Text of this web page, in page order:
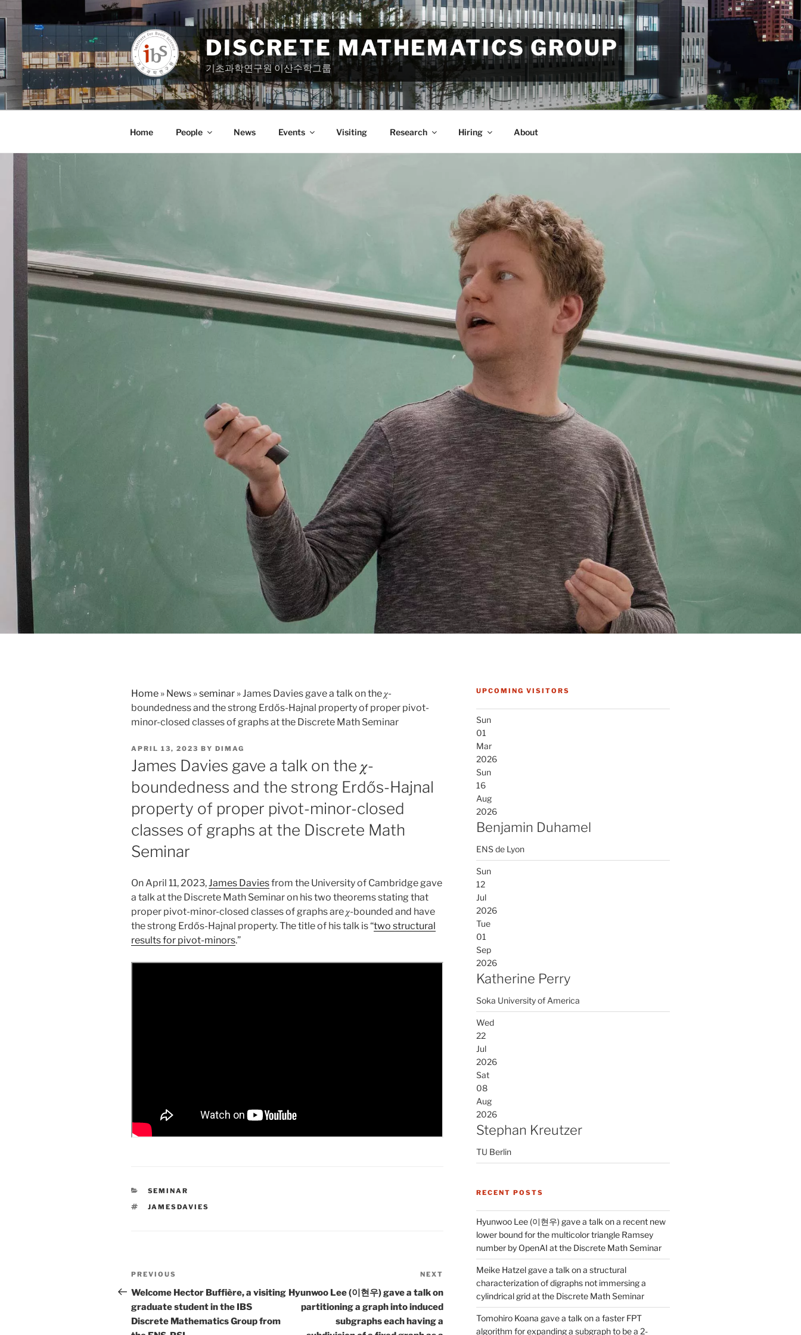
Skip
to
content
DISCRETE MATHEMATICS GROUP
기초과학연구원 이산수학그룹
Home People News Events Visiting Research Hiring About
Home » News »seminar »James Davies gave a talk on the 𝜒-
boundedness and the strong Erdős-Hajnal property of proper pivot-
minor-closed classes of graphs at the Discrete Math Seminar
POSTED
ON
APRIL 13, 2023 BY DIMAG
James Davies gave a talk on the 𝜒-
boundedness and the strong Erdős-Hajnal
property of proper pivot-minor-closed
classes of graphs at the Discrete Math
Seminar
On April 11, 2023, James Daviesfrom the University of Cambridge gave
a talk at the Discrete Math Seminar on his two theorems stating that
proper pivot-minor-closed classes of graphs are 𝜒-bounded and have
the strong Erdős-Hajnal property. The title of his talk is “two structural
results for pivot-minors.”
CATEGORIES
SEMINAR
TAGS
JAMESDAVIES
Post
navigation
Previous
Post
PREVIOUS
Welcome Hector Buffière, a visiting
graduate student in the IBS
Discrete Mathematics Group from
Post
NEXT
Hyunwoo Lee (이현우) gave a talk on
partitioning a graph into induced
subgraphs each having a
UPCOMING VISITORS
Sun
01
Mar
2026
Sun
16
Aug
2026
Benjamin Duhamel
ENS de Lyon
Sun
12
Jul
2026
Tue
01
Sep
2026
Katherine Perry
Soka University of America
Wed
22
Jul
2026
Sat
08
Aug
2026
Stephan Kreutzer
TU Berlin
RECENT POSTS
Hyunwoo Lee (이현우) gave a talk on a recent new
lower bound for the multicolor triangle Ramsey
number by OpenAI at the Discrete Math Seminar
Meike Hatzel gave a talk on a structural
characterization of digraphs not immersing a
cylindrical grid at the Discrete Math Seminar
Tomohiro Koana gave a talk on a faster FPT
algorithm for expanding a subgraph to be a 2-